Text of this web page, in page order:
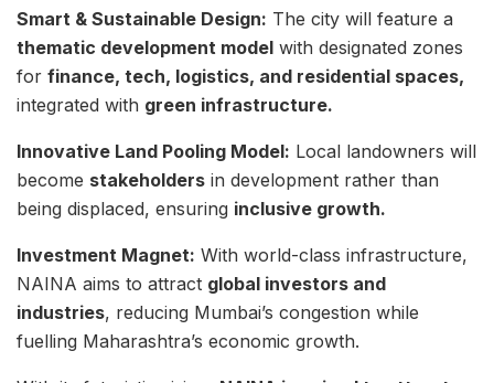
Smart & Sustainable Design: The city will feature a
thematic development model with designated zones
for finance, tech, logistics, and residential spaces,
integrated with green infrastructure.
Innovative Land Pooling Model: Local landowners will
become stakeholders in development rather than
being displaced, ensuring inclusive growth.
Investment Magnet: With world-class infrastructure,
NAINA aims to attract global investors and
industries, reducing Mumbai’s congestion while
fuelling Maharashtra’s economic growth.